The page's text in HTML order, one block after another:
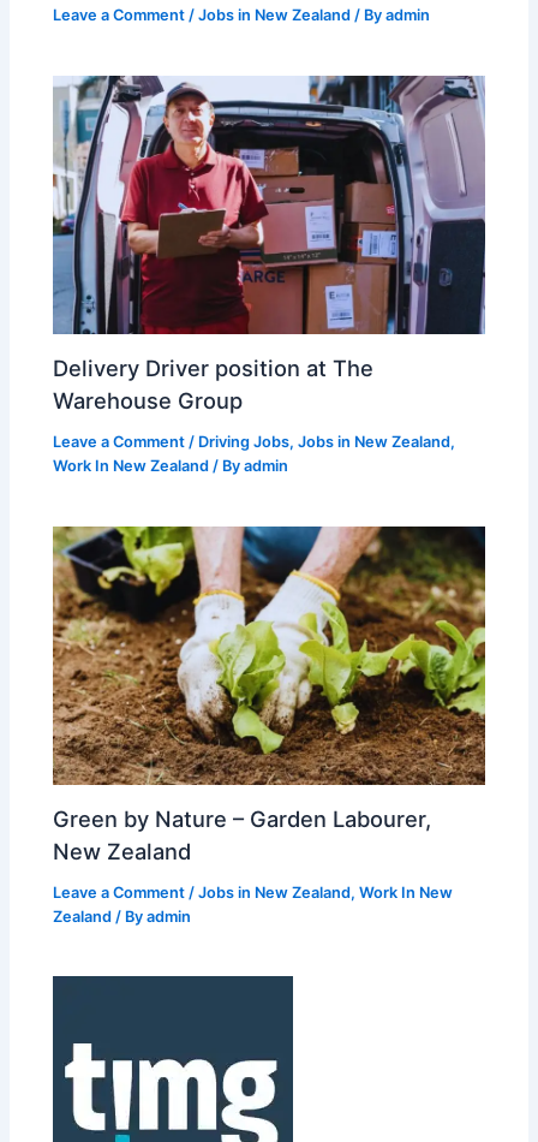
Leave a Comment /Jobs in New Zealand / Byadmin
Delivery Driver position at The
Warehouse Group
Leave a Comment / Driving Jobs,Jobs in New Zealand,
Work In New Zealand / Byadmin
Green by Nature – Garden Labourer,
New Zealand
Leave a Comment /Jobs in New Zealand,Work In New
Zealand / Byadmin